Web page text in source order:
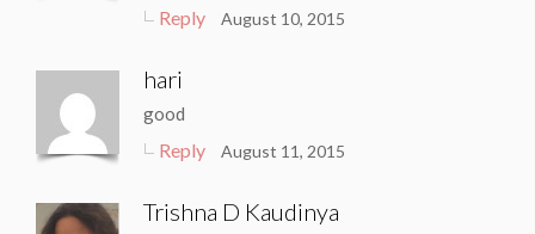
Reply August 10, 2015
hari
good
Reply August 11, 2015
Trishna D Kaudinya